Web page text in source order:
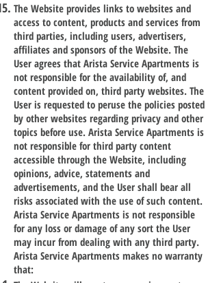
The Website provides links to websites and
access to content, products and services from
third parties, including users, advertisers,
affiliates and sponsors of the Website. The
User agrees that Arista Service Apartments is
not responsible for the availability of, and
content provided on, third party websites. The
User is requested to peruse the policies posted
by other websites regarding privacy and other
topics before use. Arista Service Apartments is
not responsible for third party content
accessible through the Website, including
opinions, advice, statements and
advertisements, and the User shall bear all
risks associated with the use of such content.
Arista Service Apartments is not responsible
for any loss or damage of any sort the User
may incur from dealing with any third party.
Arista Service Apartments makes no warranty
that: